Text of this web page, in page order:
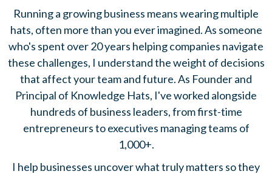
Running a growing business means wearing multiple
hats, often more than you ever imagined. As someone
who's spent over 20 years helping companies navigate
these challenges, I understand the weight of decisions
that affect your team and future. As Founder and
Principal of Knowledge Hats, I've worked alongside
hundreds of business leaders, from first-time
entrepreneurs to executives managing teams of
1,000+.
I help businesses uncover what truly matters so they